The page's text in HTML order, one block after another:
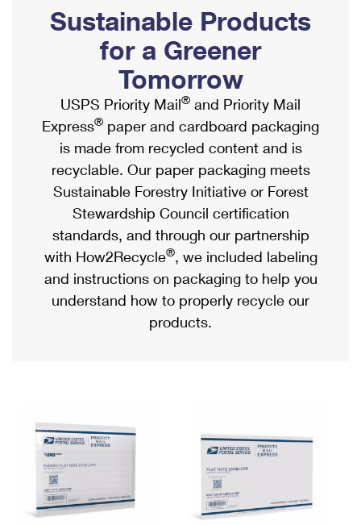
Ship to USPS Smart Locker
Label Broker
Custom Mail, Cards, & Envelopes
Postage Prices
Mail & Shipping Services
Priority Mail Express
Priority Mail
USPS Ground Advantage
First-Class Mail
Military & Diplomatic Mail
Requesting a Refund
Mailbox Guidelines
Mail for the Deceased
Political Mail
Promotions & Incentives
Informed Delivery Marketing
USPS Connect
eCommerce
Local
Postage Options
Verifying Postage
Returns Services
USPS & Web Tools APIs
Prices
Shipping Internationally Online
International Insurance & Extra Services
Completing Customs Forms
Military & Diplomatic Mail
Passports
Comparing International Shipping
Services
Priority Mail Express International
Priority Mail International
Requesting an International Refund
Sustainable Products
for a Greener
Tomorrow
USPS Priority Mail® and Priority Mail
Express® paper and cardboard packaging
is made from recycled content and is
recyclable. Our paper packaging meets
Sustainable Forestry Initiative or Forest
Stewardship Council certification
standards, and through our partnership
with How2Recycle®, we included labeling
and instructions on packaging to help you
understand how to properly recycle our
products.